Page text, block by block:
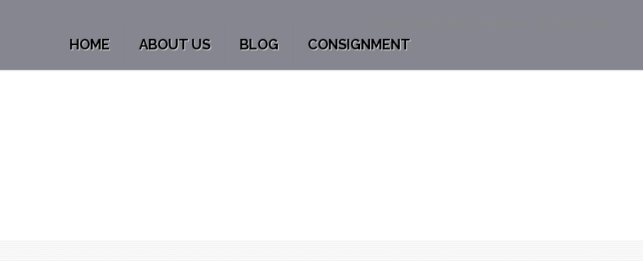
HOME ABOUT US BLOG CONSIGNMENT
Home